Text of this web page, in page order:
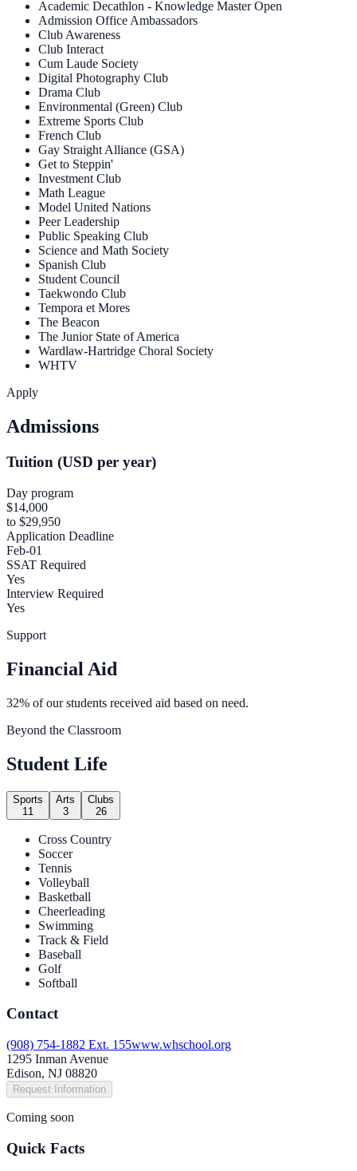
Academic Decathlon - Knowledge Master Open
Admission Office Ambassadors
Club Awareness
Club Interact
Cum Laude Society
Digital Photography Club
Drama Club
Environmental (Green) Club
Extreme Sports Club
French Club
Gay Straight Alliance (GSA)
Get to Steppin'
Investment Club
Math League
Model United Nations
Peer Leadership
Public Speaking Club
Science and Math Society
Spanish Club
Student Council
Taekwondo Club
Tempora et Mores
The Beacon
The Junior State of America
Wardlaw-Hartridge Choral Society
WHTV
Apply
Admissions
Tuition (USD per year)
Day program
$14,000
to $29,950
Application Deadline
Feb-01
SSAT Required
Yes
Interview Required
Yes
Support
Financial Aid
32% of our students received aid based on need.
Beyond the Classroom
Student Life
Sports
11
Arts
3
Clubs
26
Cross Country
Soccer
Tennis
Volleyball
Basketball
Cheerleading
Swimming
Track & Field
Baseball
Golf
Softball
Contact
(908) 754-1882 Ext. 155www.whschool.org
1295 Inman Avenue
Edison, NJ 08820
Request Information
Coming soon
Quick Facts